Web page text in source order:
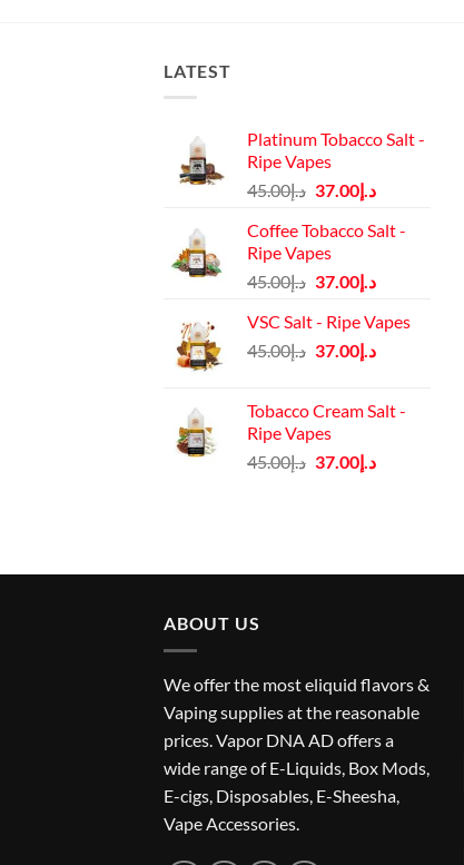
LATEST
Platinum Tobacco Salt -
Ripe Vapes
د.إ45.00
Original
was:
د.إ37.00
Current
is:
Coffee Tobacco Salt -
Ripe Vapes
د.إ45.00
Original
was:
د.إ45.00.
د.إ37.00
Current
is:
VSC Salt - Ripe Vapes
د.إ45.00
Original
د.إ45.00.
د.إ37.00
Current
Tobacco Cream Salt -
Ripe Vapes
د.إ45.00
Original
د.إ37.00
Current
ABOUT US
We offer the most eliquid flavors &
Vaping supplies at the reasonable
prices. Vapor DNA AD offers a
wide range of E-Liquids, Box Mods,
E-cigs, Disposables, E-Sheesha,
Vape Accessories.